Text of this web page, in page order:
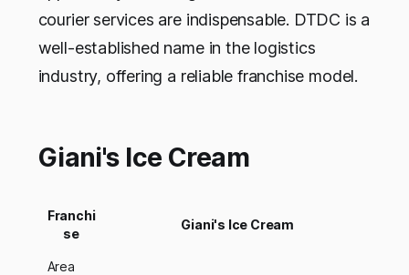
courier services are indispensable. DTDC is a
well-established name in the logistics
industry, offering a reliable franchise model.
Giani's Ice Cream
Franchi
se
Giani's Ice Cream
Area